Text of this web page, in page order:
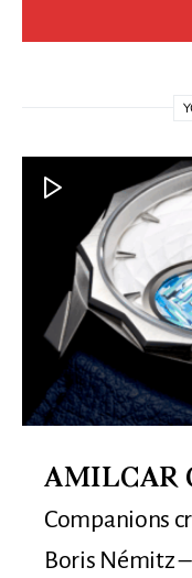
AMILCAR
Companions
Boris Némitz